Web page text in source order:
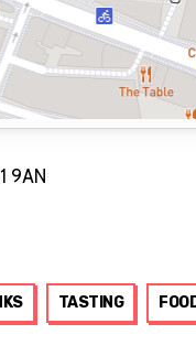
9AN
TASTING